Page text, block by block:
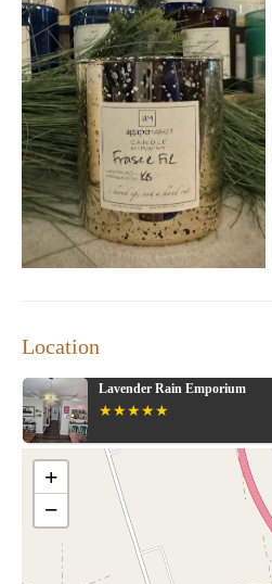
Location
Lavender Rain Emporium
+
−